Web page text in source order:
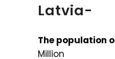
Latvia-
The population
Million